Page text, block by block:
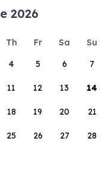
2026
Th Fr Sa
Su
4 5 6 7
11 12 13 14
18 19 20 21
25 26 27 28